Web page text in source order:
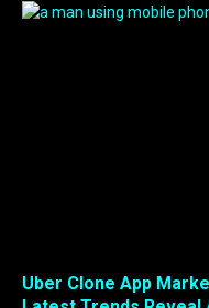
Uber Clone App